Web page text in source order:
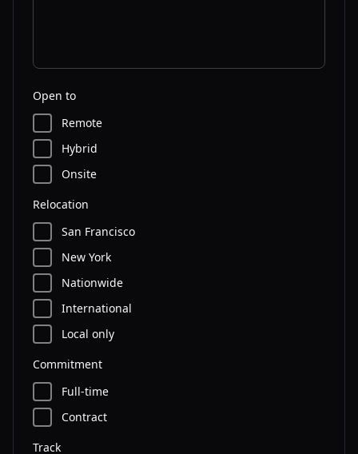
Open to
Remote
Hybrid
Onsite
Relocation
San Francisco
New York
Nationwide
International
Local only
Commitment
Full-time
Contract
Track